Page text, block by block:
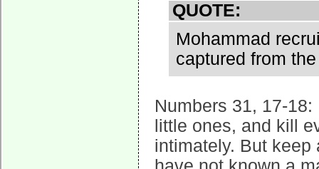
QUOTE:
Mohammad
captured from
Numbers 31, 17-
little ones, and kill
intimately. But